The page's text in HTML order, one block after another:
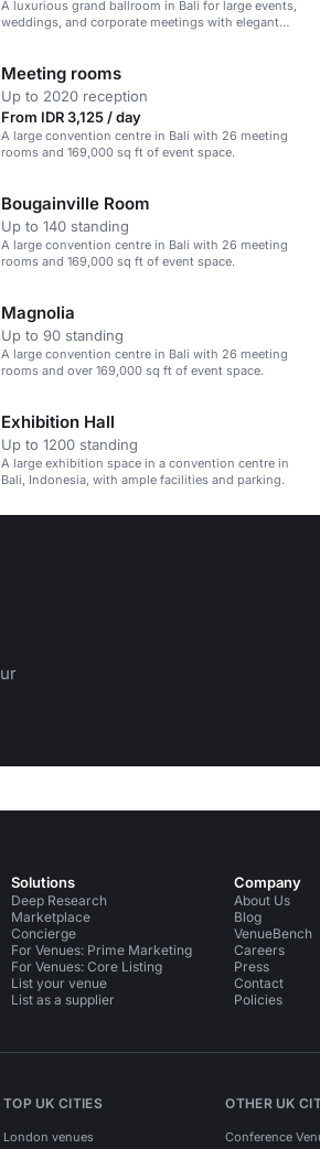
A luxurious grand ballroom in Bali for large events,
weddings, and corporate meetings with elegant
Meeting rooms
Up to 2020 reception
From IDR 3,125 / day
A large convention centre in Bali with 26 meeting
rooms and 169,000 sq ft of event space.
Bougainville Room
Up to 140 standing
A large convention centre in Bali with 26 meeting
rooms and 169,000 sq ft of event space.
Magnolia
Up to 90 standing
A large convention centre in Bali with 26 meeting
rooms and over 169,000 sq ft of event space.
Exhibition Hall
Up to 1200 standing
A large exhibition space in a convention centre in
Bali, Indonesia, with ample facilities and parking.
Solutions
Deep Research
Marketplace
Concierge
For Venues: Prime Marketing
For Venues: Core Listing
List your venue
List as a supplier
Company
About Us
Blog
VenueBench
Careers
Press
Contact
Policies
TOP UK CITIES
London venues
OTHER UK
Conference